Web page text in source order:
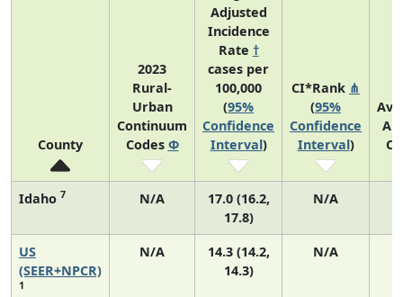
County
2023
Rural-
Urban
Continuum
Codes Φ
Adjusted
Incidence
Rate †
cases per
100,000
(95%
Confidence
Interval)
CI*Rank ⋔
(95%
Confidence
Interval)
Idaho 7 N/A
17.0 (16.2,
17.8)
N/A
US
(SEER+NPCR)
1
N/A
14.3 (14.2,
14.3)
N/A